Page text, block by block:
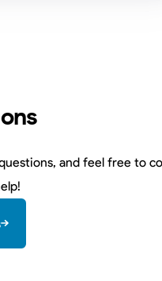
and feel free to